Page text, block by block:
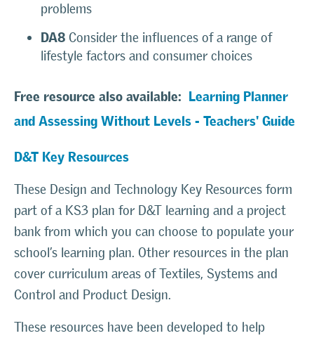
problems
DA8 Consider the influences of a range of
lifestyle factors and consumer choices
Free resource also available: Learning Planner
and Assessing Without Levels - Teachers' Guide
D&T KeyResources
These Design and Technology Key Resources form
part of a KS3 plan for D&T learning and a project
bank from which you can choose to populate your
school’s learning plan. Other resources in the plan
cover curriculum areas of Textiles, Systems and
Control and Product Design.
These resources have been developed to help